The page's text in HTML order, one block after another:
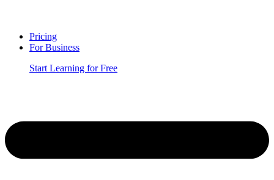
Pricing
For Business
Start Learning for Free